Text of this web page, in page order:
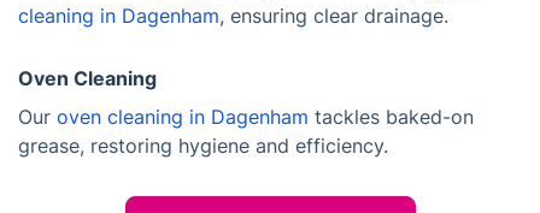
cleaning in Dagenham, ensuring clear drainage.
Oven Cleaning
Our oven cleaning in Dagenham tackles baked-on
grease, restoring hygiene and efficiency.